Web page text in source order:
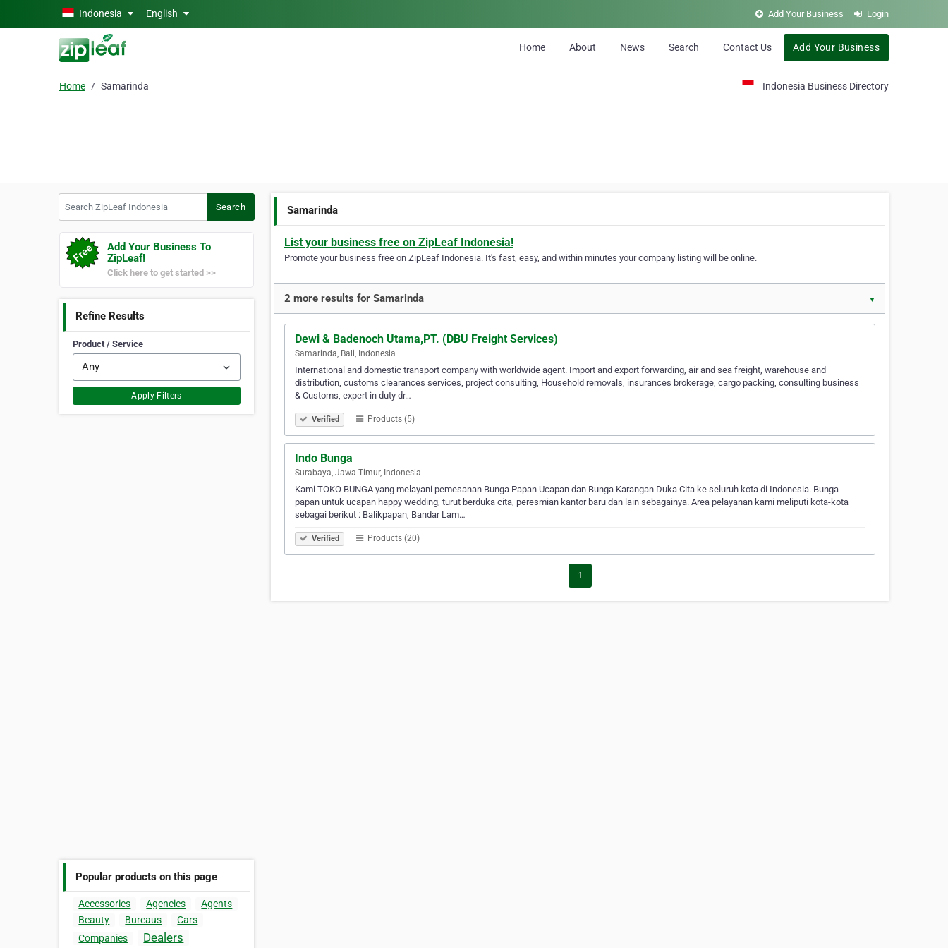
Skip to main contentIndonesia English Add Your Business Login
Home About News Search Contact Us Add Your Business
Home Samarinda Indonesia Business Directory
Search
Add Your Business To
ZipLeaf!
Click here to get started >>
Refine Results
Product / Service
Apply Filters
Popular products on this page
Accessories Agencies
Agents
Beauty
Bureaus
Cars
Companies
Dealers
Samarinda
List your business free on ZipLeaf Indonesia!
Promote your business free on ZipLeaf Indonesia. It's fast, easy, and within minutes your company listing will be online.
2 more results for Samarinda ▼
Dewi & Badenoch Utama,PT. (DBU Freight Services)
Samarinda, Bali, Indonesia
International and domestic transport company with worldwide agent. Import and export forwarding, air and sea freight, warehouse and
distribution, customs clearances services, project consulting, Household removals, insurances brokerage, cargo packing, consulting business
& Customs, expert in duty dr…
Verified Products (5)
Indo Bunga
Surabaya, Jawa Timur, Indonesia
Kami TOKO BUNGA yang melayani pemesanan Bunga Papan Ucapan dan Bunga Karangan Duka Cita ke seluruh kota di Indonesia. Bunga
papan untuk ucapan happy wedding, turut berduka cita, peresmian kantor baru dan lain sebagainya. Area pelayanan kami meliputi kota-kota
sebagai berikut : Balikpapan, Bandar Lam…
Verified Products (20)
1